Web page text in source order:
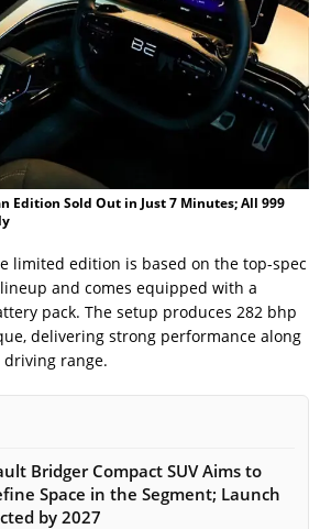
Edition Sold Out in Just 7 Minutes; All 999
limited edition is based on the top-spec
and comes equipped with a
pack. The setup produces 282 bhp
delivering strong performance along
range.
Bridger Compact SUV Aims to
Space in the Segment; Launch
by 2027